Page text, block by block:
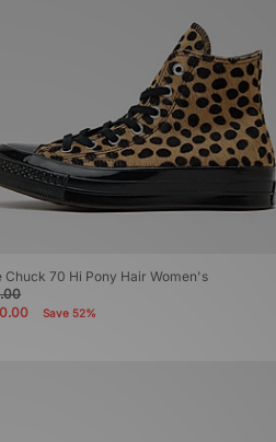
Chuck 70 Hi Pony Hair Women's
Save 52%